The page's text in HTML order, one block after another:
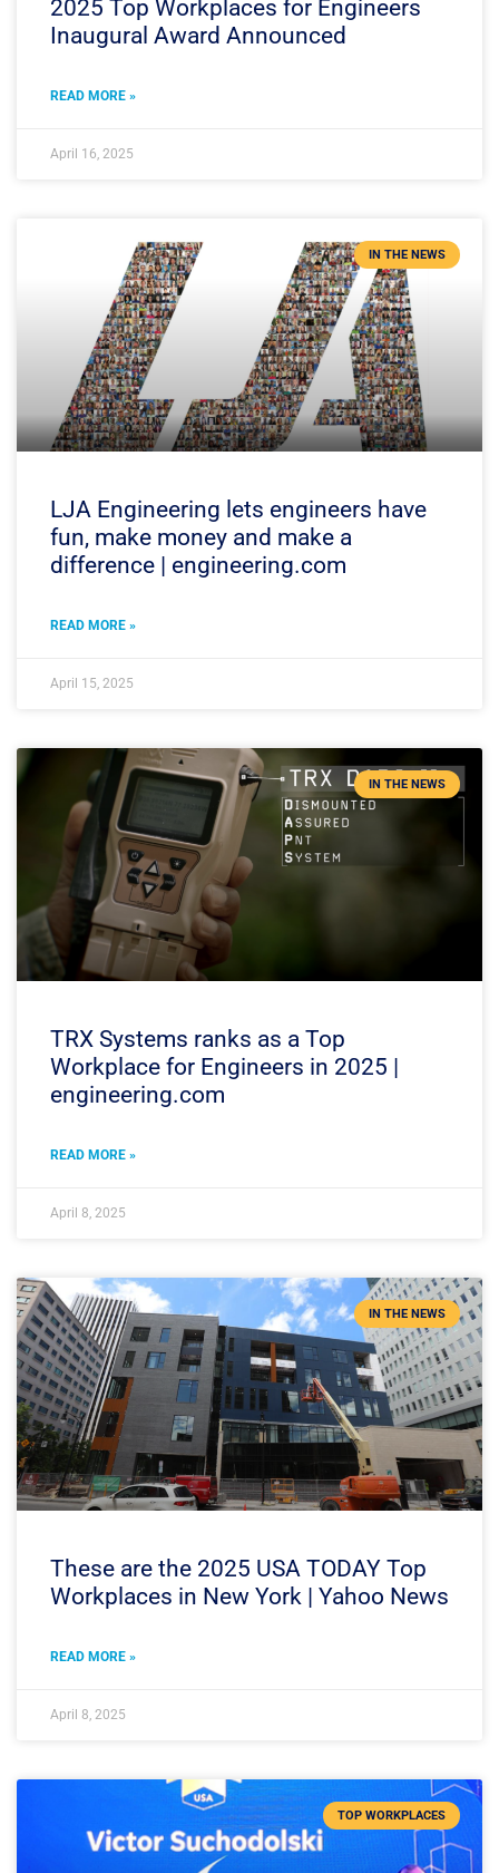
2025 Top Workplaces for Engineers
Inaugural Award Announced
READ MORE »
April 16, 2025
IN THE NEWS
LJA Engineering lets engineers have
fun, make money and make a
difference | engineering.com
READ MORE »
April 15, 2025
IN THE NEWS
TRX Systems ranks as a Top
Workplace for Engineers in 2025 |
engineering.com
READ MORE »
April 8, 2025
IN THE NEWS
These are the 2025 USA TODAY Top
Workplaces in New York | Yahoo News
READ MORE »
April 8, 2025
TOP WORKPLACES